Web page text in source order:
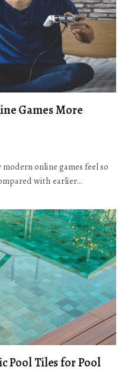
Games More
online games feel so
with earlier…
Pool Tiles for Pool